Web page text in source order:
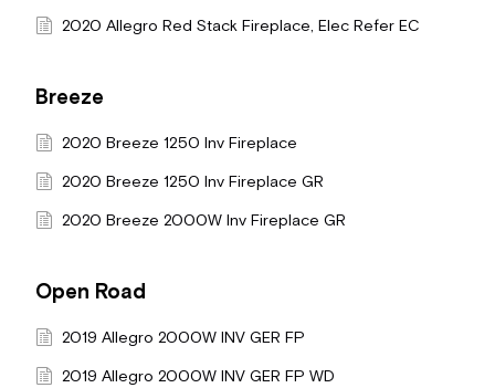
2020 Allegro Red Stack Fireplace, Elec Refer EC
Breeze
2020 Breeze 1250 Inv Fireplace
2020 Breeze 1250 Inv Fireplace GR
2020 Breeze 2000W Inv Fireplace GR
Open Road
2019 Allegro 2000W INV GER FP
2019 Allegro 2000W INV GER FP WD